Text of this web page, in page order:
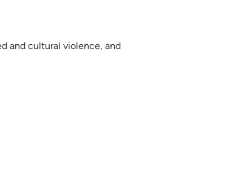
and cultural violence, and